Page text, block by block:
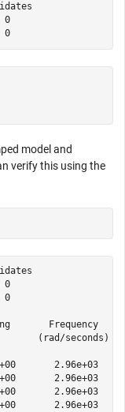
0
model and
verify this using the
0
0
Frequency
(rad/